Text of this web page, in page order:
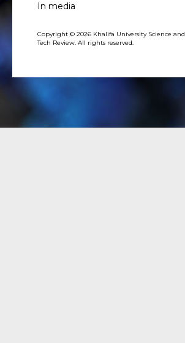
In media
Copyright © 2026 Khalifa University Science and
Tech Review. All rights reserved.